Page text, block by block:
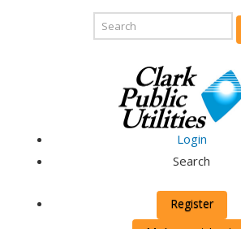
Login
Search
Register